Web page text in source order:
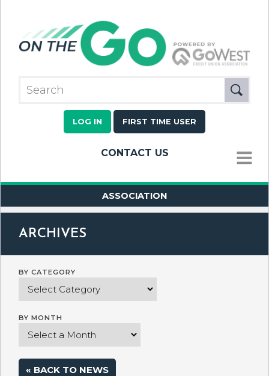
LOG IN FIRST TIME USER
CONTACT US
MENU
ASSOCIATION
ARCHIVES
BY CATEGORY
BY MONTH
« BACK TO NEWS